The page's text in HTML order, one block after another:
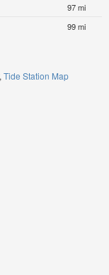
97 mi
99 mi
Tide Station Map